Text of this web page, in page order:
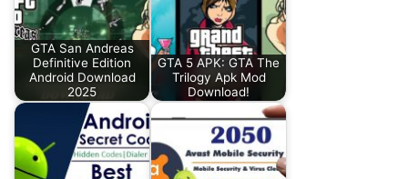
GTA San Andreas
Definitive Edition
Android Download
2025
GTA 5 APK: GTA The
Trilogy Apk Mod
Download!